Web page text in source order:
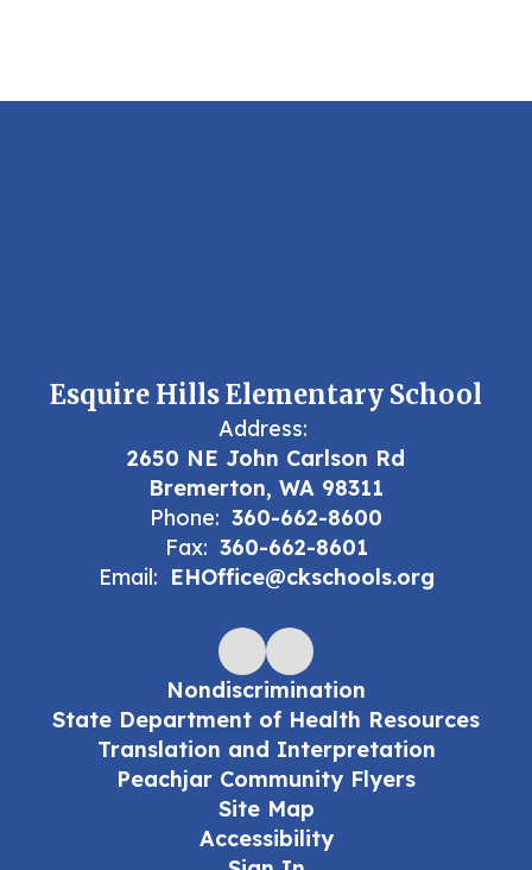
Esquire Hills Elementary School
Address:
2650 NE John Carlson Rd
Bremerton, WA 98311
Phone: 360-662-8600
Fax: 360-662-8601
Email: EHOffice@ckschools.org
Nondiscrimination
State Department of Health Resources
Translation and Interpretation
Peachjar Community Flyers
Site Map
Accessibility